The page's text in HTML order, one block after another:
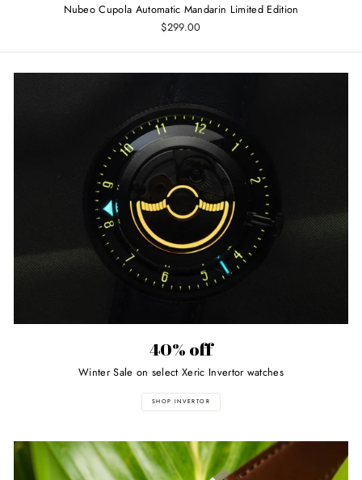
Nubeo Cupola Automatic Mandarin Limited Edition
$299.00
40% off
Winter Sale on select Xeric Invertor watches
SHOP INVERTOR